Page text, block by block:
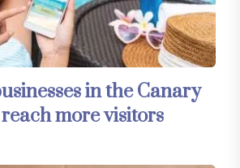
in the Canary
more visitors